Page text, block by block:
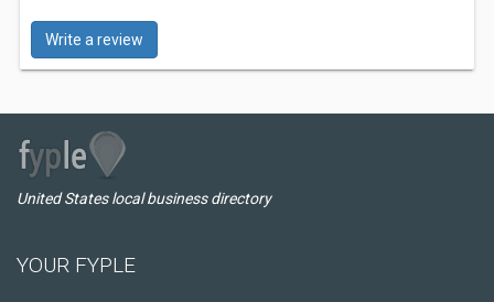
Write a review
United States local business directory
YOUR FYPLE